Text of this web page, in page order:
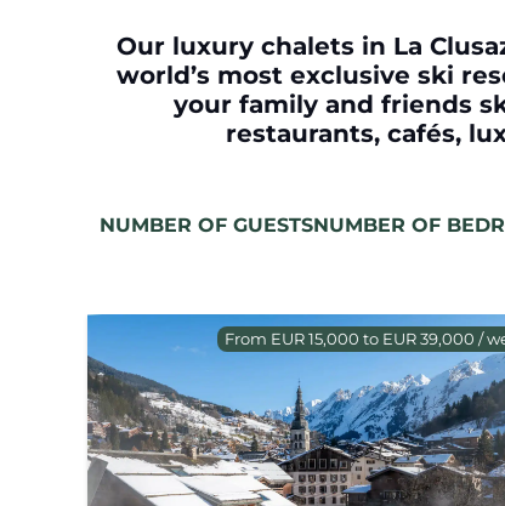
Our luxury chalets in La
world’s most exclusive ski
your family and friends
restaurants, cafés,
NUMBER OF GUESTSNUMBER OF
From EUR 15,000 to EUR 39,000 /